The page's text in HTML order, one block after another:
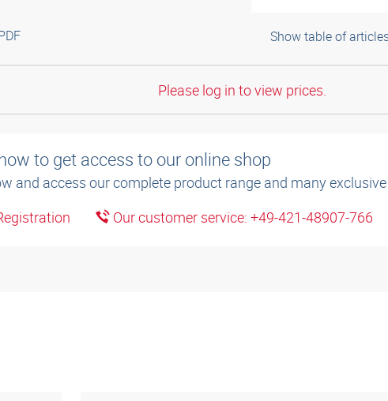
Show table of
Please log in to view prices.
to get access to our online shop
and access our complete product range and many
Our customer service: +49-421-48907-766